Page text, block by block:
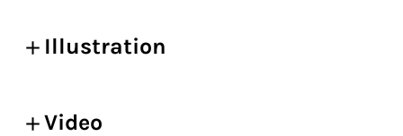
Illustration
Video